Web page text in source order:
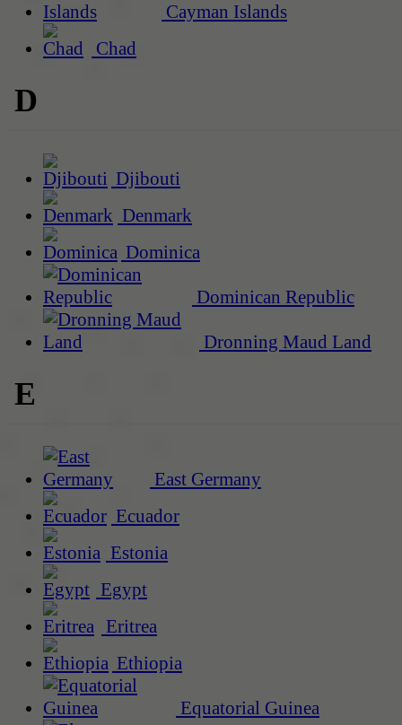
Cayman Islands
Chad
D
Djibouti
Denmark
Dominica
Dominican Republic
Dronning Maud Land
E
East Germany
Ecuador
Estonia
Egypt
Eritrea
Ethiopia
Equatorial Guinea